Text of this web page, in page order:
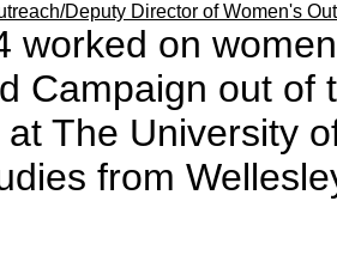
Deputy Director of Women's
worked on
Campaign out
The University
from